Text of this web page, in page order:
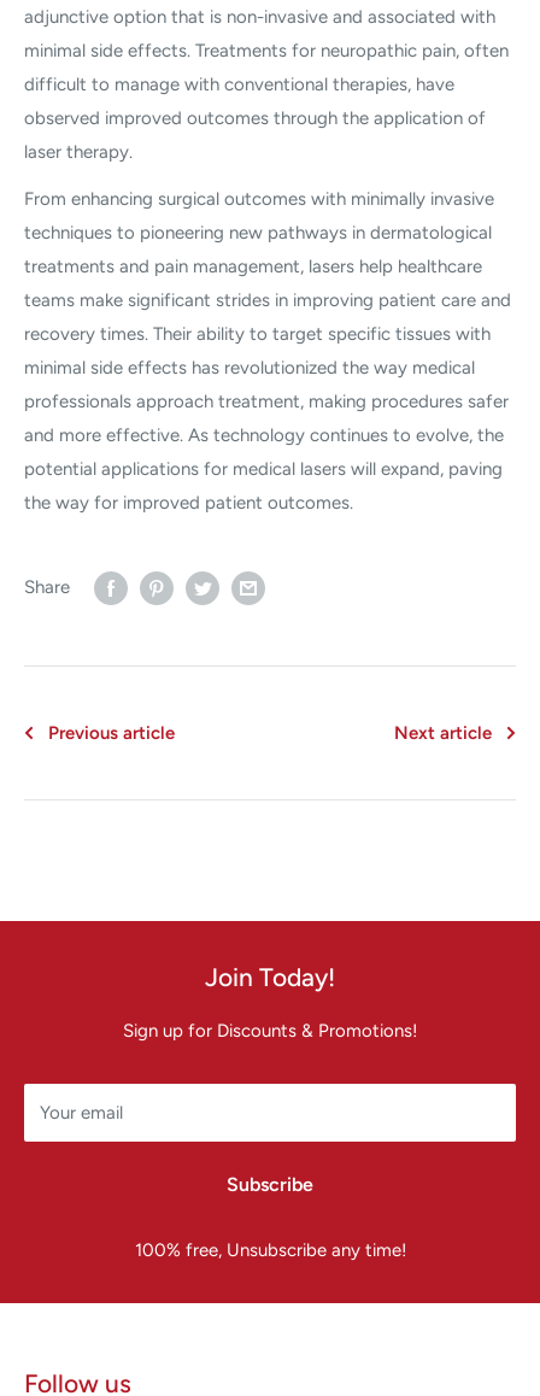
adjunctive option that is non-invasive and associated with
minimal side effects. Treatments for neuropathic pain, often
difficult to manage with conventional therapies, have
observed improved outcomes through the application of
laser therapy.
From enhancing surgical outcomes with minimally invasive
techniques to pioneering new pathways in dermatological
treatments and pain management, lasers help healthcare
teams make significant strides in improving patient care and
recovery times. Their ability to target specific tissues with
minimal side effects has revolutionized the way medical
professionals approach treatment, making procedures safer
and more effective. As technology continues to evolve, the
potential applications for medical lasers will expand, paving
the way for improved patient outcomes.
Share
Previous article Next article
Join Today!
Sign up for Discounts & Promotions!
Your email
Subscribe
100% free, Unsubscribe any time!
Follow us